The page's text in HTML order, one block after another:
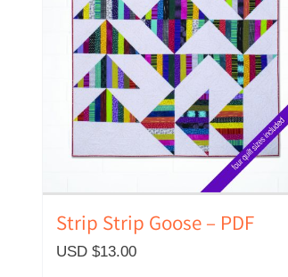
Strip Strip Goose – PDF
USD $13.00